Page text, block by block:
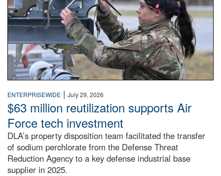
ENTERPRISEWIDE | July 29, 2026
$63 million reutilization supports Air
Force tech investment
DLA’s property disposition team facilitated the transfer
of sodium perchlorate from the Defense Threat
Reduction Agency to a key defense industrial base
supplier in 2025.